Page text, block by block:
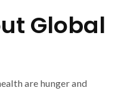
Global
are hunger and